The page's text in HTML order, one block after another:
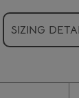
SIZING